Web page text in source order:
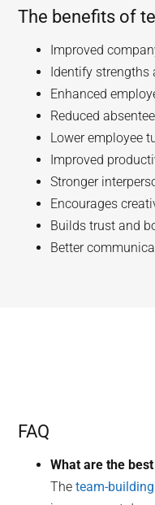
The benefits of
Improved
Identify strengths
Enhanced
Reduced
Lower employee
Improved
Stronger
Encourages
Builds trust and
Better
FAQ
What are the
Theteam-